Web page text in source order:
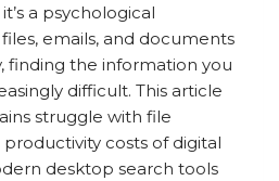
a psychological
emails, and documents
finding the information you
difficult. This article
struggle with file
costs of digital
desktop search tools